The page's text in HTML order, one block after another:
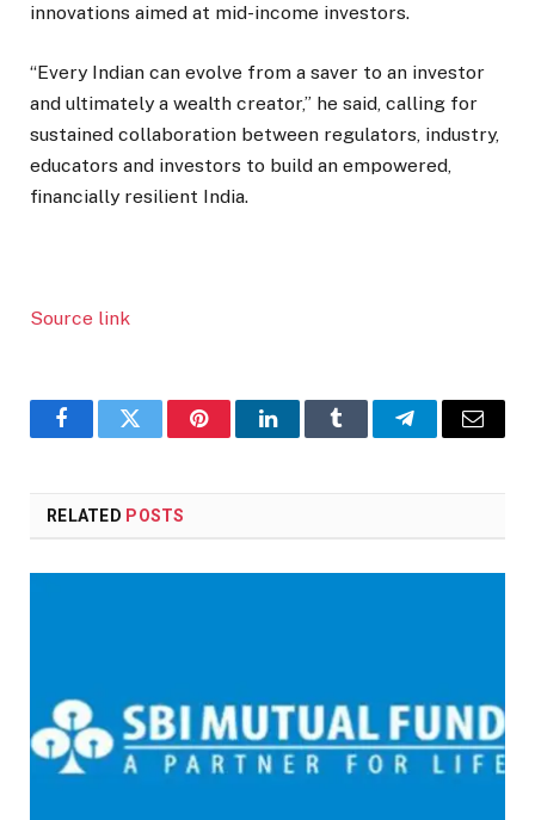
innovations aimed at mid-income investors.
“Every Indian can evolve from a saver to an investor
and ultimately a wealth creator,” he said, calling for
sustained collaboration between regulators, industry,
educators and investors to build an empowered,
financially resilient India.
Source link
FacebookTwitter PinterestLinkedInTumblr TelegramEmail
RELATED POSTS